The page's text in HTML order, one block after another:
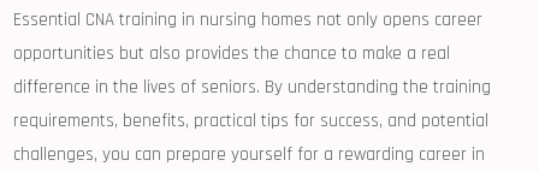
Essential CNA training⁤ in nursing homes not only⁣ opens career
opportunities but also provides‌ the chance to make a real
difference in ⁢the lives of seniors. By understanding the training
requirements, benefits, practical tips for success, and potential
challenges, you can prepare yourself⁣ for a rewarding career in